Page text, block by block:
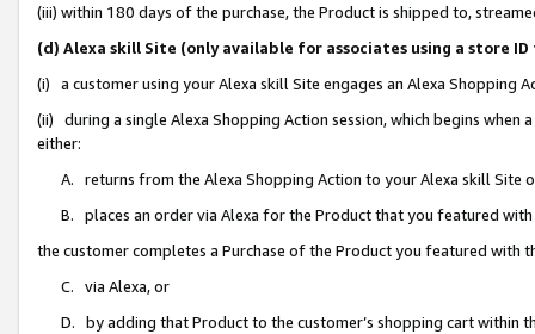
(iii) within 180 days of the purchase, the Product is shipped to,
(d) Alexa skill Site (only available for associates using a store
(i) a customer using your Alexa skill Site engages an Alexa Shopping
(ii) during a single Alexa Shopping Action session, which begins when
either:
A. returns from the Alexa Shopping Action to your Alexa skill Site
B. places an order via Alexa for the Product that you featured with
the customer completes a Purchase of the Product you featured with
C. via Alexa, or
D. by adding that Product to the customer’s shopping cart within